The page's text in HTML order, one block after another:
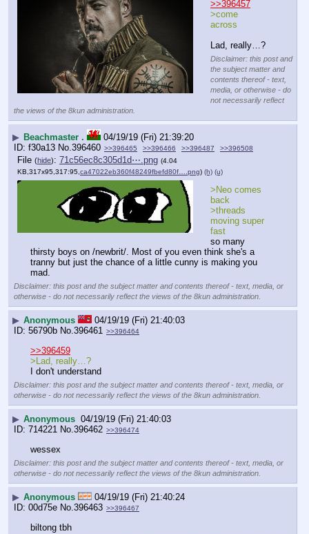
>>396457
>come
across
Lad, really…?
Disclaimer: this post and
the subject matter and
contents thereof - text,
media, or otherwise - do
not necessarily reflect
the views of the 8kun administration.
▶ Beachmaster .
04/19/19 (Fri) 21:39:20
f30a13 No. 396460 >>396465 >>396466 >>396487 >>396508
File (hide): 71c56ec8c305d1d⋯.png (4.04
KB,317x95,317:95,ca47022eb360f48249fbefd80f….png) (h) (u)
>Neo comes
back
>threads
moving super
fast
so many
thirsty boys on /newbrit/. Most of you even think she's a
tranny but just the chance of a little cunny is making you
mad.
Disclaimer: this post and the subject matter and contents thereof - text, media, or
otherwise - do not necessarily reflect the views of the 8kun administration.
▶ Anonymous
04/19/19 (Fri) 21:40:03
56790b No. 396461 >>396464
>>396459
>Lad, really…?
I don't understand
Disclaimer: this post and the subject matter and contents thereof - text, media, or
otherwise - do not necessarily reflect the views of the 8kun administration.
▶ Anonymous 04/19/19 (Fri) 21:40:03
714221 No. 396462 >>396474
wessex
Disclaimer: this post and the subject matter and contents thereof - text, media, or
otherwise - do not necessarily reflect the views of the 8kun administration.
▶ Anonymous
04/19/19 (Fri) 21:40:24
00d75e No. 396463 >>396467
biltong tbh